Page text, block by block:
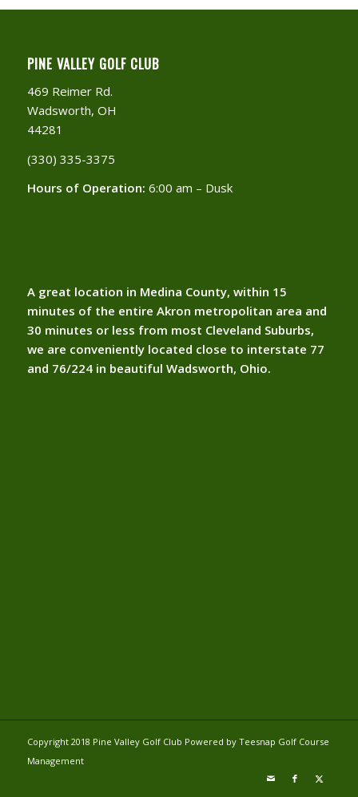
PINE VALLEY GOLF CLUB
469 Reimer Rd.
Wadsworth, OH
44281
(330) 335-3375​
Hours of Operation: 6:00 am – Dusk
A great location in Medina County, within 15
minutes of the entire Akron metropolitan area and
30 minutes or less from most Cleveland Suburbs,
we are conveniently located close to interstate 77
and 76/224 in beautiful Wadsworth, Ohio.
Copyright 2018 Pine Valley Golf Club Powered by Teesnap Golf Course
Management